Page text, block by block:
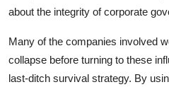
about the integrity of corporate
Many of the companies involved
collapse before turning to these
last-ditch survival strategy. By